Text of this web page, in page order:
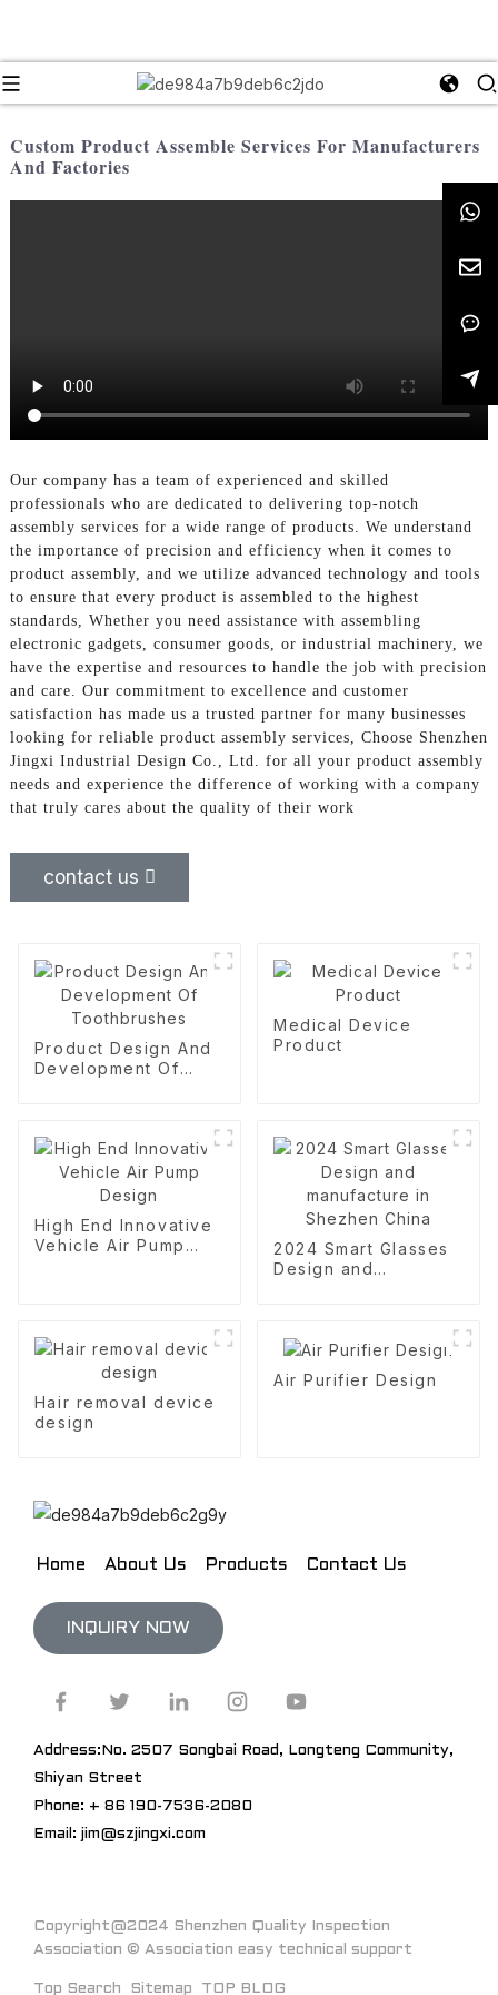
Custom Product Assemble Services For Manufacturers
And Factories
Our company has a team of experienced and skilled
professionals who are dedicated to delivering top-notch
assembly services for a wide range of products. We understand
the importance of precision and efficiency when it comes to
product assembly, and we utilize advanced technology and tools
to ensure that every product is assembled to the highest
standards, Whether you need assistance with assembling
electronic gadgets, consumer goods, or industrial machinery, we
have the expertise and resources to handle the job with precision
and care. Our commitment to excellence and customer
satisfaction has made us a trusted partner for many businesses
looking for reliable product assembly services, Choose Shenzhen
Jingxi Industrial Design Co., Ltd. for all your product assembly
needs and experience the difference of working with a company
that truly cares about the quality of their work
contact us
Product Design And
Development Of
Medical Device
Product
High End Innovative
Vehicle Air Pump
2024 Smart Glasses
Design and
Hair removal device
design
Air Purifier Design
Home About Us Products Contact Us
INQUIRY NOW
Address:No. 2507 Songbai Road, Longteng Community,
Shiyan Street
Phone: + 86 190-7536-2080
Email: jim@szjingxi.com
Copyright@2024 Shenzhen Quality Inspection
Association © Association easy technical support
Top Search Sitemap TOP BLOG